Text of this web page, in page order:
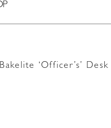
‘Officer’s’ Desk